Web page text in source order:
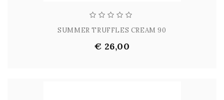
SUMMER TRUFFLES CREAM 90
€ 26,00